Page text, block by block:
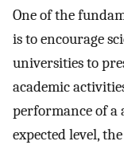
One of the
is to encourage
universities to
academic
performance of a
expected level,